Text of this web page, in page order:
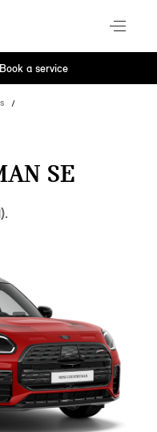
Book a service
SE